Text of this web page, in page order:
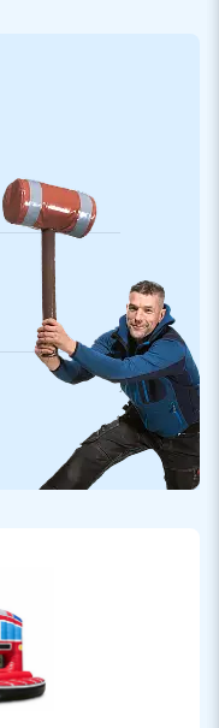
on us and our